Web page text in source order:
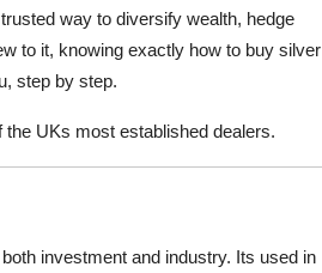
way to diversify wealth, hedge
to it, knowing exactly how to buy silver
step by step.
the UKs most established dealers.
investment and industry. Its used in